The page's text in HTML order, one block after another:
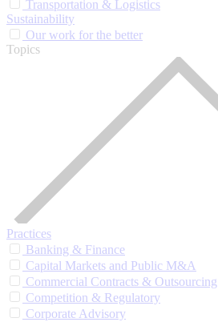
Transportation & Logistics
Sustainability
Our work for the better
Topics
Practices
Banking & Finance
Capital Markets and Public M&A
Commercial Contracts & Outsourcing
Competition & Regulatory
Corporate Advisory